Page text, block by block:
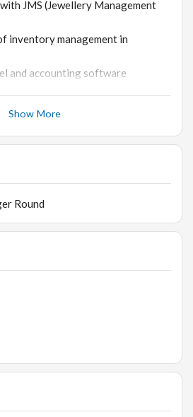
JMS (Jewellery Management
inventory management in
and accounting software
Show More
Round